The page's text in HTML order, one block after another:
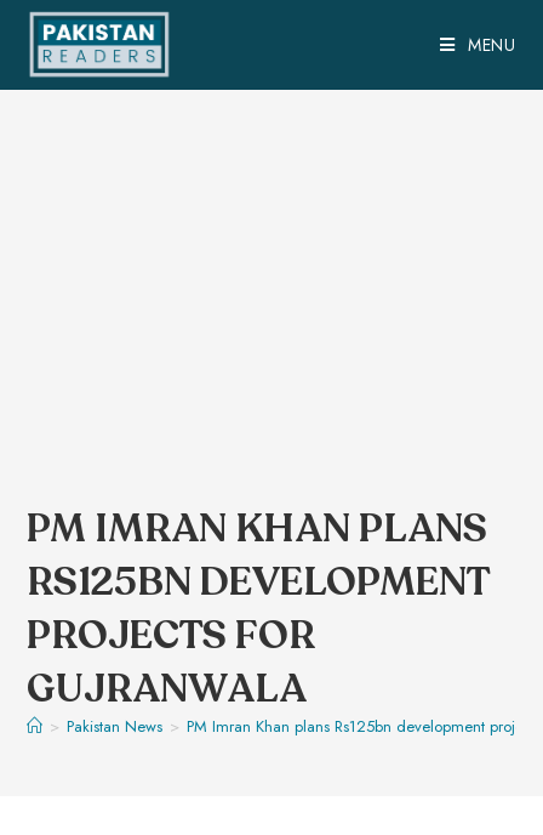
MENU
PM IMRAN KHAN PLANS
RS125BN DEVELOPMENT
PROJECTS FOR
GUJRANWALA
> Pakistan News > PM Imran Khan plans Rs125bn development